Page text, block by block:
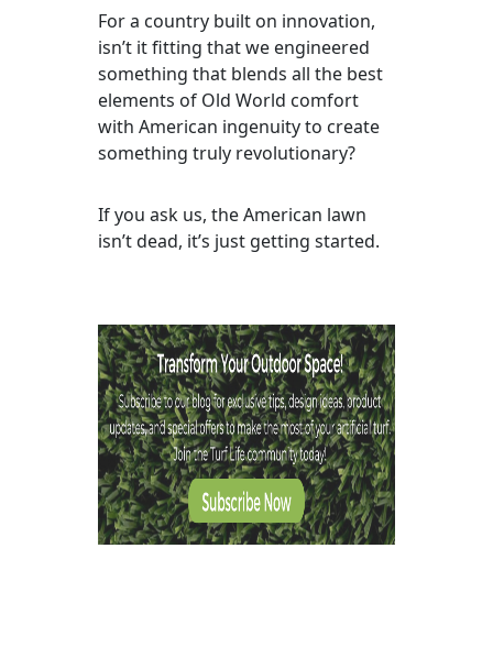
For a country built on innovation,
isn’t it fitting that we engineered
something that blends all the best
elements of Old World comfort
with American ingenuity to create
something truly revolutionary?
If you ask us, the American lawn
isn’t dead, it’s just getting started.